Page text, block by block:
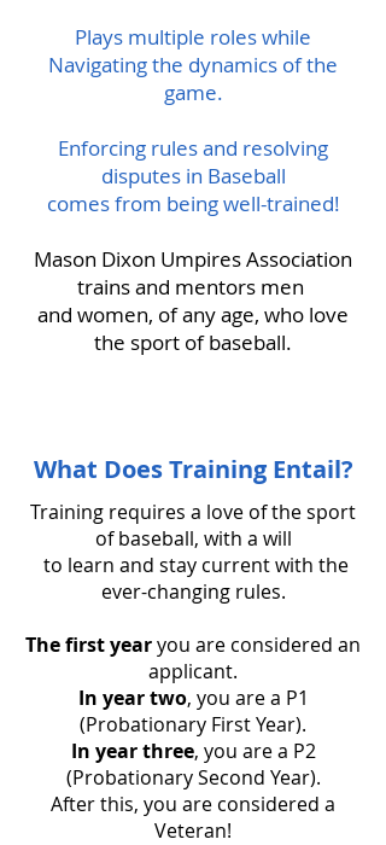
Plays multiple roles while
Navigating the dynamics of the
game.
Enforcing rules and resolving
disputes in Baseball
comes from being well-trained!
Mason Dixon Umpires Association
trains and mentors men
and women, of any age, who love
the sport of baseball.
What Does Training Entail?
Training requires a love of the sport
of baseball, with a will
to learn and stay current with the
ever-changing rules.
The first yearyou are considered an
applicant.
In year two, you are a P1
(Probationary First Year).
In year three, you are a P2
(Probationary Second Year).
After this, you are considered a
Veteran!